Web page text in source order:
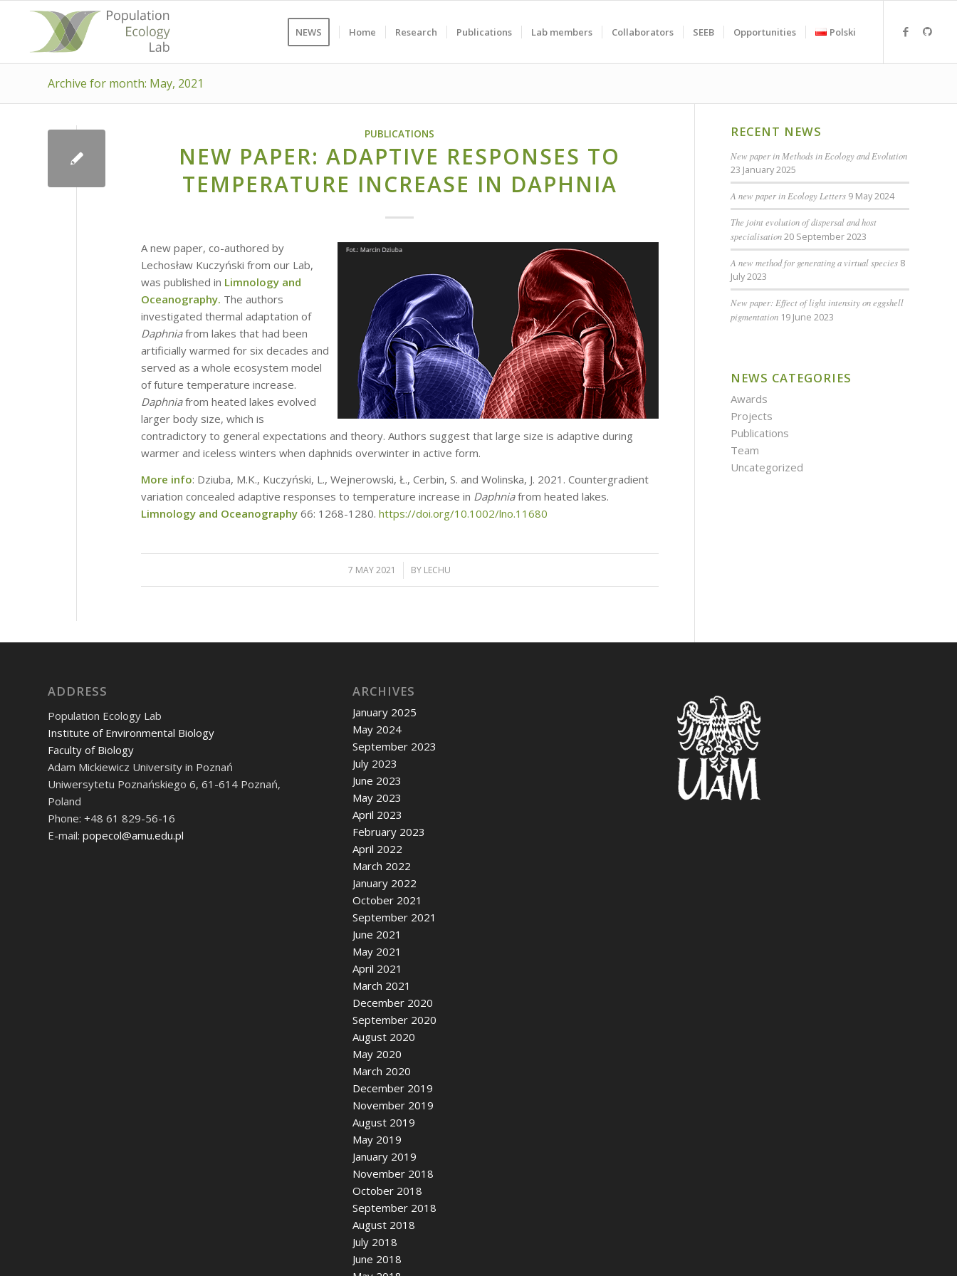
NEWS Home Research Publications Lab members Collaborators SEEB Opportunities Polski
Archive for month: May, 2021
PUBLICATIONS
NEW PAPER: ADAPTIVE RESPONSES TO
TEMPERATURE INCREASE IN DAPHNIA
A new paper, co-authored by
Lechosław Kuczyński from our Lab,
was published in Limnology and
Oceanography. The authors
investigated thermal adaptation of
Daphniafrom lakes that had been
artificially warmed for six decades and
served as a whole ecosystem model
of future temperature increase.
Daphniafrom heated lakes evolved
larger body size, which is
contradictory to general expectations and theory. Authors suggest that large size is adaptive during
warmer and iceless winters when daphnids overwinter in active form.
More info: Dziuba, M.K., Kuczyński, L., Wejnerowski, Ł., Cerbin, S. and Wolinska, J. 2021. Countergradient
variation concealed adaptive responses to temperature increase in Daphniafrom heated lakes.
Limnology and Oceanography 66: 1268-1280. https://doi.org/10.1002/lno.11680
7 MAY 2021
/ BY LECHU
RECENT NEWS
New paper in Methods in Ecology and Evolution
23 January 2025
A new paper in Ecology Letters 9 May 2024
The joint evolution of dispersal and host
specialisation 20 September 2023
A new method for generating a virtual species 8
July 2023
New paper: Effect of light intensity on eggshell
pigmentation 19 June 2023
NEWS CATEGORIES
Awards
Projects
Publications
Team
Uncategorized
ADDRESS
Population Ecology Lab
Institute of Environmental Biology
Faculty of Biology
Adam Mickiewicz University in Poznań
Uniwersytetu Poznańskiego 6, 61-614 Poznań,
Poland
Phone: +48 61 829-56-16
E-mail: popecol@amu.edu.pl
ARCHIVES
January 2025
May 2024
September 2023
July 2023
June 2023
May 2023
April 2023
February 2023
April 2022
March 2022
January 2022
October 2021
September 2021
June 2021
May 2021
April 2021
March 2021
December 2020
September 2020
August 2020
May 2020
March 2020
December 2019
November 2019
August 2019
May 2019
January 2019
November 2018
October 2018
September 2018
August 2018
July 2018
June 2018